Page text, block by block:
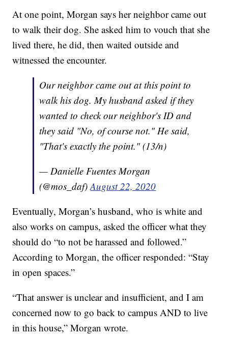
At one point, Morgan says her neighbor came out
to walk their dog. She asked him to vouch that she
lived there, he did, then waited outside and
witnessed the encounter.
Our neighbor came out at this point to
walk his dog. My husband asked if they
wanted to check our neighbor's ID and
they said "No, of course not." He said,
"That's exactly the point." (13/n)
— Danielle Fuentes Morgan
(@mos_daf)August 22, 2020
Eventually, Morgan’s husband, who is white and
also works on campus, asked the officer what they
should do “to not be harassed and followed.”
According to Morgan, the officer responded: “Stay
in open spaces.”
“That answer is unclear and insufficient, and I am
concerned now to go back to campus AND to live
in this house,” Morgan wrote.